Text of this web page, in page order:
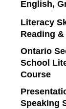
English,
Literacy
Reading
Ontario
School
Course
Speaking